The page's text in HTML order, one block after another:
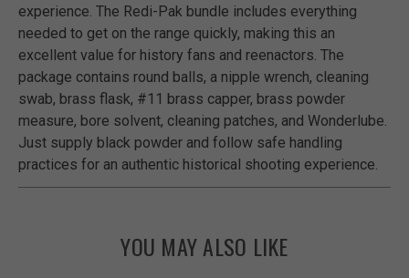
experience. The Redi-Pak bundle includes everything
needed to get on the range quickly, making this an
excellent value for history fans and reenactors. The
package contains round balls, a nipple wrench, cleaning
swab, brass flask, #11 brass capper, brass powder
measure, bore solvent, cleaning patches, and Wonderlube.
Just supply black powder and follow safe handling
practices for an authentic historical shooting experience.
YOU MAY ALSO LIKE